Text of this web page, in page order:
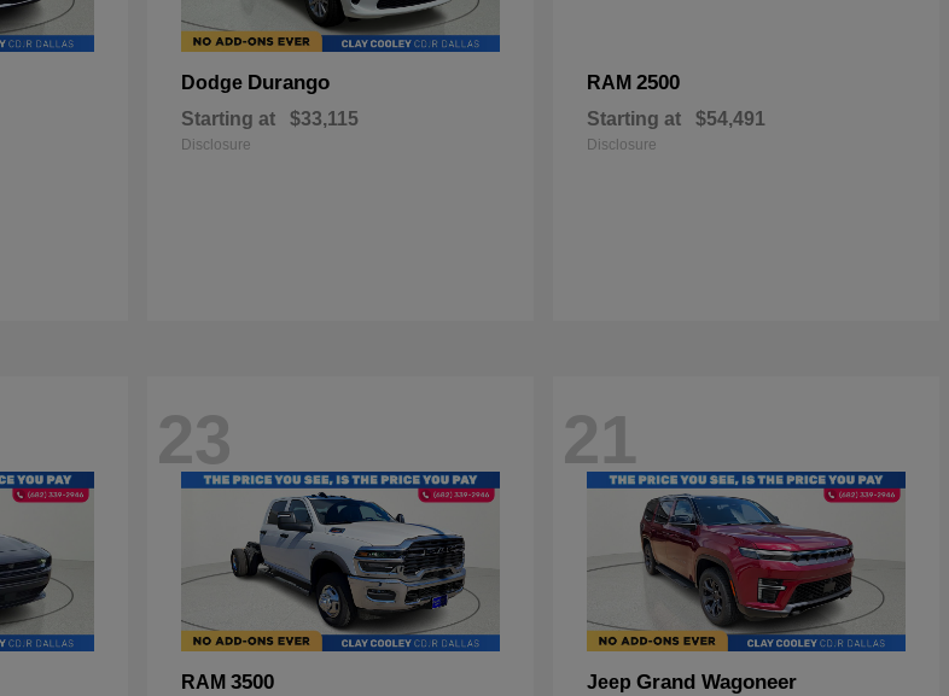
Dodge Durango
Starting at $33,115
Disclosure
RAM 2500
Starting at $54,491
Disclosure
23
RAM 3500
21
Jeep Grand Wagoneer